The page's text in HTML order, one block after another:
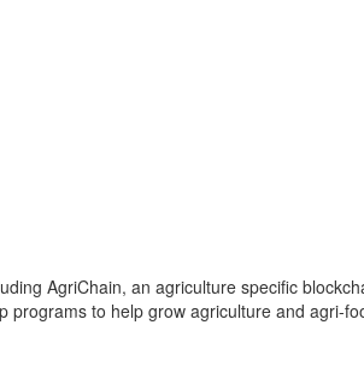
AgriChain, an agriculture specific
programs to help grow agriculture and agri-